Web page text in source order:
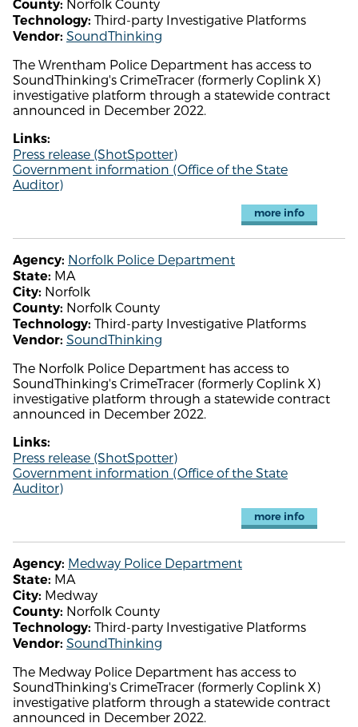
County: Norfolk County
Technology: Third-party Investigative Platforms
Vendor: SoundThinking
The Wrentham Police Department has access to
SoundThinking's CrimeTracer (formerly Coplink X)
investigative platform through a statewide contract
announced in December 2022.
Links:
Press release (ShotSpotter)
Government information (Office of the State
Auditor)
more info
Agency: Norfolk Police Department
State: MA
City: Norfolk
County: Norfolk County
Technology: Third-party Investigative Platforms
Vendor: SoundThinking
The Norfolk Police Department has access to
SoundThinking's CrimeTracer (formerly Coplink X)
investigative platform through a statewide contract
announced in December 2022.
Links:
Press release (ShotSpotter)
Government information (Office of the State
Auditor)
more info
Agency: Medway Police Department
State: MA
City: Medway
County: Norfolk County
Technology: Third-party Investigative Platforms
Vendor: SoundThinking
The Medway Police Department has access to
SoundThinking's CrimeTracer (formerly Coplink X)
investigative platform through a statewide contract
announced in December 2022.